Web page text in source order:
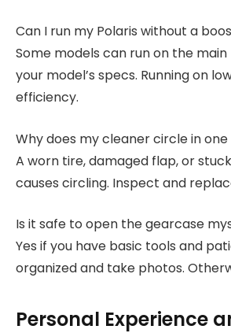
Can I run my Polaris without a
Some models can run on the
your model’s specs. Running on
efficiency.
Why does my cleaner circle in
A worn tire, damaged flap, or
causes circling. Inspect and
Is it safe to open the gearcase
Yes if you have basic tools and
organized and take photos.
Personal Experience